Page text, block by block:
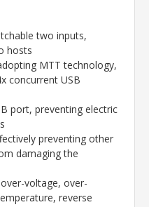
two inputs,
hosts
MTT technology,
concurrent USB
port, preventing electric
preventing other
damaging the
voltage, over-
reverse